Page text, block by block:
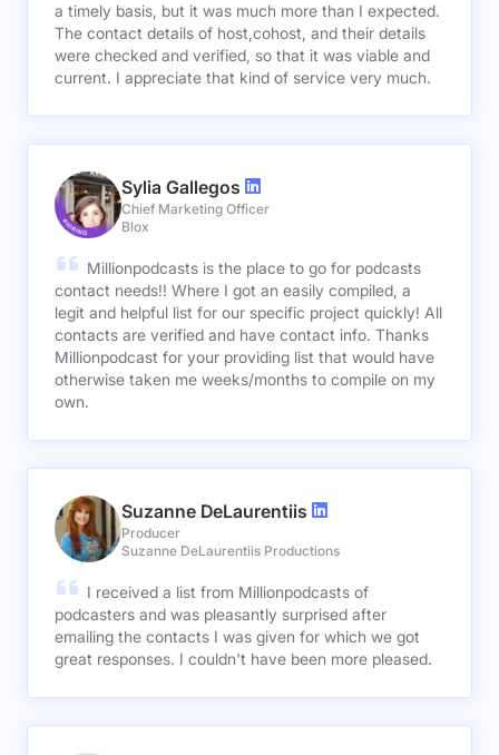
a timely basis, but it was much more than I expected.
The contact details of host,cohost, and their details
were checked and verified, so that it was viable and
current. I appreciate that kind of service very much.
Sylia Gallegos
Chief Marketing Officer
Blox
Millionpodcasts is the place to go for podcasts
contact needs!! Where I got an easily compiled, a
legit and helpful list for our specific project quickly! All
contacts are verified and have contact info. Thanks
Millionpodcast for your providing list that would have
otherwise taken me weeks/months to compile on my
own.
Suzanne DeLaurentiis
Producer
Suzanne DeLaurentiis Productions
I received a list from Millionpodcasts of
podcasters and was pleasantly surprised after
emailing the contacts I was given for which we got
great responses. I couldn't have been more pleased.